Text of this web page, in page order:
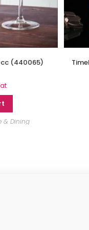
(440065)
& Dining